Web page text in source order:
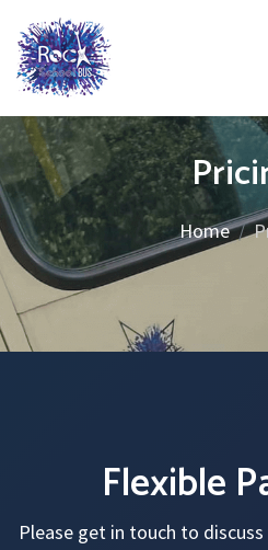
Home
Flexible
Please get in touch to